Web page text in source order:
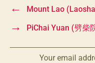
← Mount Lao
→ PiChai Yuan (劈柴
Your email